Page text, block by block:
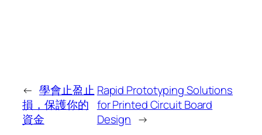
← 學會止盈止
損，保護你的
資金
Rapid Prototyping Solutions
for Printed Circuit Board
Design →